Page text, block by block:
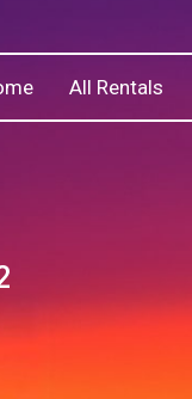
All Rentals